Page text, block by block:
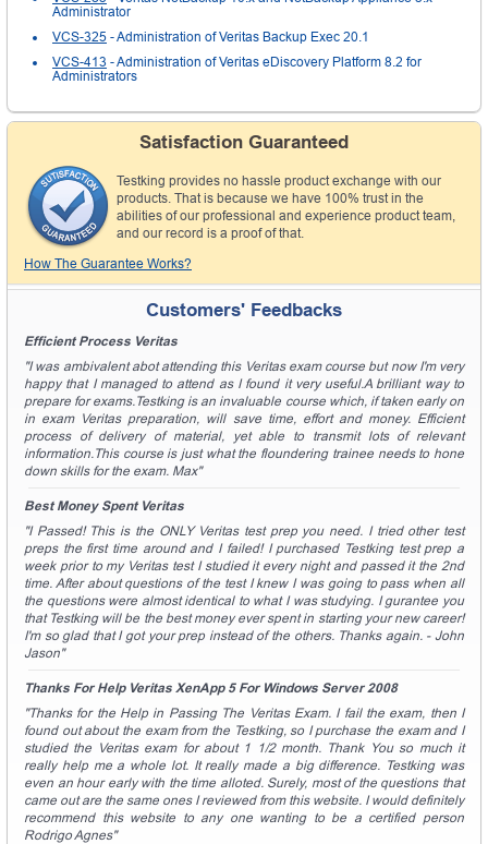
Administrator
VCS-325 - Administration of Veritas Backup Exec 20.1
VCS-413 - Administration of Veritas eDiscovery Platform 8.2 for
Administrators
Satisfaction Guaranteed
Testking provides no hassle product exchange with our
products. That is because we have 100% trust in the
abilities of our professional and experience product team,
and our record is a proof of that.
How The Guarantee Works?
Customers' Feedbacks
Efficient Process Veritas
"I was ambivalent abot attending this Veritas exam course but now I'm very
happy that I managed to attend as I found it very useful.A brilliant way to
prepare for exams.Testking is an invaluable course which, if taken early on
in exam Veritas preparation, will save time, effort and money. Efficient
process of delivery of material, yet able to transmit lots of relevant
information.This course is just what the floundering trainee needs to hone
down skills for the exam. Max"
Best Money Spent Veritas
"I Passed! This is the ONLY Veritas test prep you need. I tried other test
preps the first time around and I failed! I purchased Testking test prep a
week prior to my Veritas test I studied it every night and passed it the 2nd
time. After about questions of the test I knew I was going to pass when all
the questions were almost identical to what I was studying. I gurantee you
that Testking will be the best money ever spent in starting your new career!
I'm so glad that I got your prep instead of the others. Thanks again. - John
Jason"
Thanks For Help Veritas XenApp 5 For Windows Server 2008
"Thanks for the Help in Passing The Veritas Exam. I fail the exam, then I
found out about the exam from the Testking, so I purchase the exam and I
studied the Veritas exam for about 1 1/2 month. Thank You so much it
really help me a whole lot. It really made a big difference. Testking was
even an hour early with the time alloted. Surely, most of the questions that
came out are the same ones I reviewed from this website. I would definitely
recommend this website to any one wanting to be a certified person
Rodrigo Agnes"